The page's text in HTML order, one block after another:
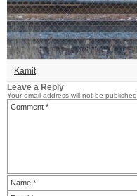
Kamit
Leave a Reply
Your email address will not be published.